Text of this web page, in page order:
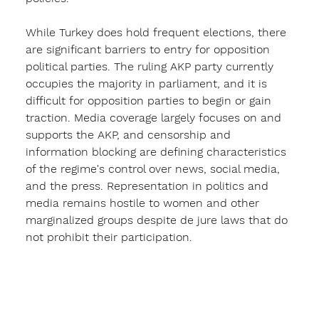
While Turkey does hold frequent elections, there
are significant barriers to entry for opposition
political parties. The ruling AKP party currently
occupies the majority in parliament, and it is
difficult for opposition parties to begin or gain
traction. Media coverage largely focuses on and
supports the AKP, and censorship and
information blocking are defining characteristics
of the regime's control over news, social media,
and the press. Representation in politics and
media remains hostile to women and other
marginalized groups despite de jure laws that do
not prohibit their participation.